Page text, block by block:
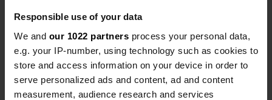
Responsible use of your data
We and our 1022 partners process your personal data,
e.g. your IP-number, using technology such as cookies to
store and access information on your device in order to
serve personalized ads and content, ad and content
measurement, audience research and services
Contact
Location